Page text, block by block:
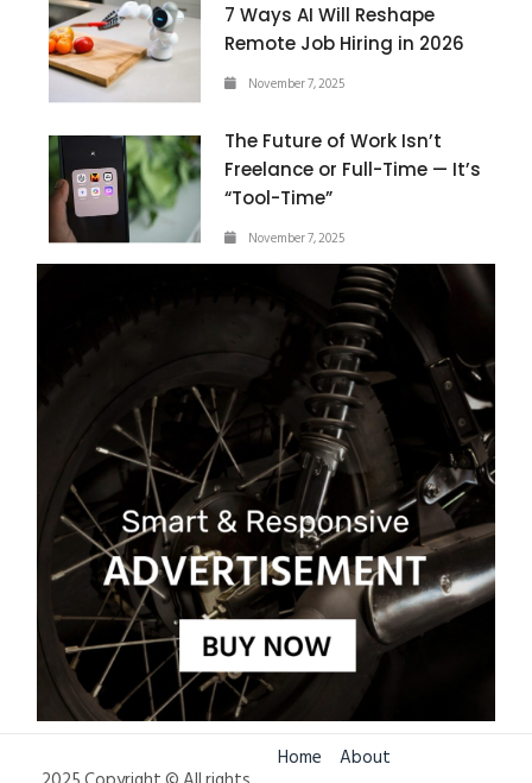
7 Ways AI Will Reshape
Remote Job Hiring in 2026
November 7, 2025
The Future of Work Isn’t
Freelance or Full-Time — It’s
“Tool-Time”
November 7, 2025
Home About